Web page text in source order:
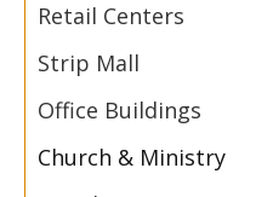
Retail Centers
Strip Mall
Office Buildings
Church & Ministry